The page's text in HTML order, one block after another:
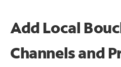
Add Local
Channels and